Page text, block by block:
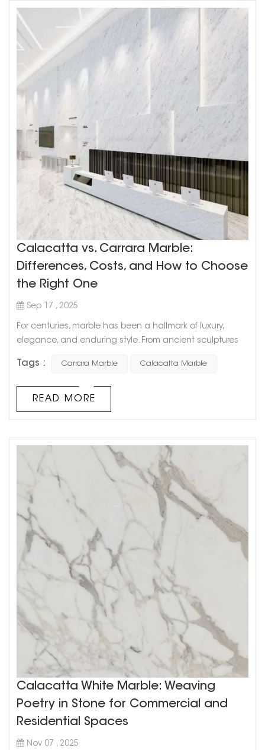
Calacatta vs. Carrara Marble:
Differences, Costs, and How to Choose
the Right One
Sep 17 , 2025
For centuries, marble has been a hallmark of luxury,
elegance, and enduring style. From ancient sculptures
sense of sophistication. Among the many types
out as two of the most admired varieties. Both are
quarried in the Carrara region of Tuscany, Italy, and while
Tags : Carrara Marble Calacatta Marble
READ MORE
Calacatta White Marble: Weaving
Poetry in Stone for Commercial and
Residential Spaces
Nov 07 , 2025